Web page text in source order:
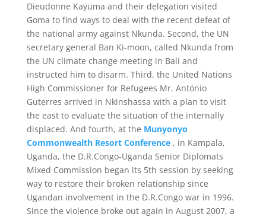
Dieudonne Kayuma and their delegation visited
Goma to find ways to deal with the recent defeat of
the national army against Nkunda. Second, the UN
secretary general Ban Ki-moon, called Nkunda from
the UN climate change meeting in Bali and
instructed him to disarm. Third, the United Nations
High Commissioner for Refugees Mr. António
Guterres arrived in Nkinshassa with a plan to visit
the east to evaluate the situation of the internally
displaced. And fourth, at the Munyonyo
Commonwealth Resort Conference, in Kampala,
Uganda, the D.R.Congo-Uganda Senior Diplomats
Mixed Commission began its 5th session by seeking
way to restore their broken relationship since
Ugandan involvement in the D.R.Congo war in 1996.
Since the violence broke out again in August 2007, a